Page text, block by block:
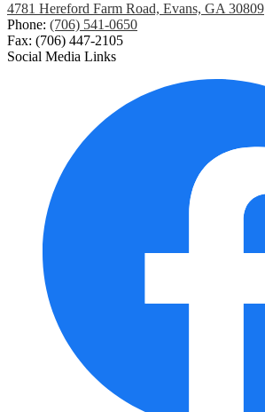
4781 Hereford Farm Road, Evans, GA 30809
Phone: (706) 541-0650
Fax: (706) 447-2105
Social Media Links